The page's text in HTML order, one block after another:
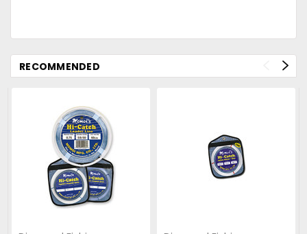
RECOMMENDED